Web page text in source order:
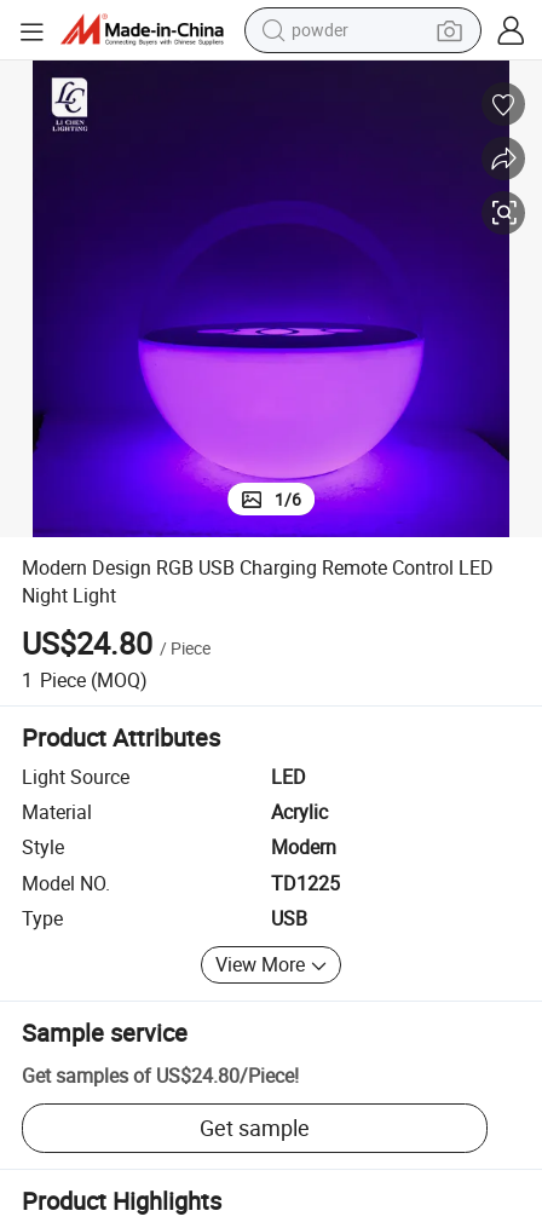
powder
earbud
human hair wig
running shoe
1/6
Modern Design RGB USB Charging Remote Control LED
Night Light
US$24.80 / Piece
1 Piece (MOQ)
Product Attributes
Light Source
LED
Material
Acrylic
Style
Modern
Model NO.
TD1225
Type
USB
View More
Sample service
Get samples of US$24.80/Piece!
Get sample
Product Highlights